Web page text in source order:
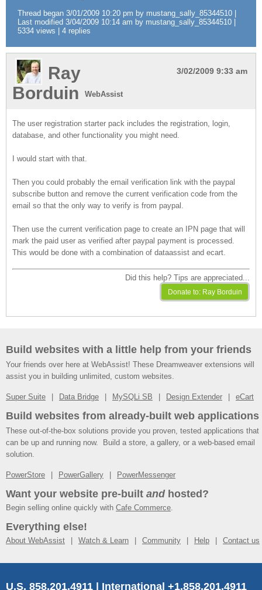
Thread began 3/01/2009 10:20 pm by mustang_sally_85344510 |
Last modified 3/04/2009 10:14 am by mustang_sally_85344510 |
5334 views | 4 replies
3/02/2009 9:33 am
Ray
Borduin
WebAssist
The user registration starter pack includes the registration, login,
database, and other functionality you might need.
I would start with that.
Then you could probably the email verification link with the paypal
subscribe button and remove the current verification code from the
email so that the only way to verify is from paypal.
Then use the current verification page to create an IPN page that will
mark the paid user as verified after paypal payment is processed.
This would be done with a combination of dataassist and ecart.
Did this help? Tips are appreciated...
Build websites with a little help from your friends
Your friends over here at WebAssist! These Dreamweaver extensions will
assist you in building unlimited, custom websites.
Super Suite Data Bridge MySQLi SB Design Extender eCart
Build websites from already-built web applications
These out-of-the-box solutions provide you proven, tested applications that
can be up and running now. Build a store, a gallery, or a web-based email
solution.
PowerStore PowerGallery PowerMessenger
Want your website pre-built andhosted?
Begin selling online quickly with Cafe Commerce.
Everything else!
About WebAssist Watch & Learn Community Help Contact us
U.S. 858.201.4911 | International +1.858.201.4911